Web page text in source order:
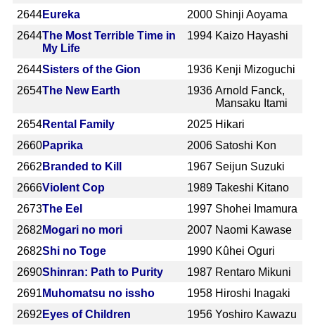
2644Eureka 2000 Shinji Aoyama
2644The Most Terrible Time in
My Life
1994 Kaizo Hayashi
2644Sisters of the Gion 1936 Kenji Mizoguchi
2654The New Earth 1936 Arnold Fanck,
Mansaku Itami
2654Rental Family 2025 Hikari
2660Paprika 2006 Satoshi Kon
2662 Branded to Kill 1967 Seijun Suzuki
2666Violent Cop 1989 Takeshi Kitano
2673The Eel 1997 Shohei Imamura
2682 Mogari no mori 2007 Naomi Kawase
2682Shi no Toge 1990 Kûhei Oguri
2690Shinran: Path to Purity 1987 Rentaro Mikuni
2691 Muhomatsu no issho 1958 Hiroshi Inagaki
2692 Eyes of Children 1956 Yoshiro Kawazu